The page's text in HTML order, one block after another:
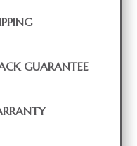
GUARANTEE